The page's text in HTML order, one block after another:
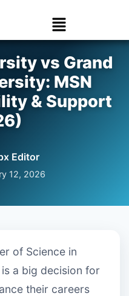
vs Grand
MSN
& Support
Editor
12, 2026
of Science in
a big decision for
their careers